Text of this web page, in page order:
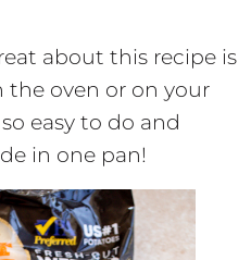
about this recipe is
oven or on your
easy to do and
in one pan!